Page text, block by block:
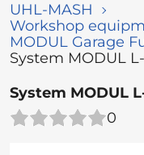
UHL-MASH
Workshop
MODUL Garage
System MODUL
System MODUL
0